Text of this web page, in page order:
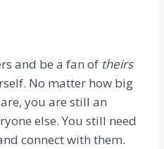
and be a fan of theirs
No matter how big
you are still an
else. You still need
connect with them.